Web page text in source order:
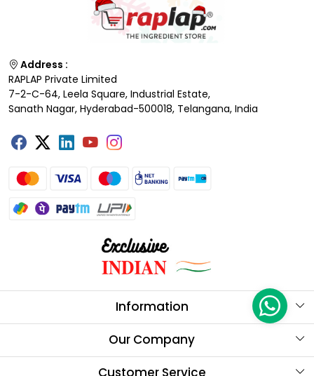
Address :
RAPLAP Private Limited
7-2-C-64, Leela Square, Industrial Estate,
Sanath Nagar, Hyderabad-500018, Telangana, India
Information
About Us
Store Locator
Our Company
Testimonials
Customer Service